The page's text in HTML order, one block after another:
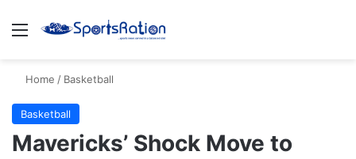
Menu
Home / Basketball
Basketball
Mavericks’ Shock Move to